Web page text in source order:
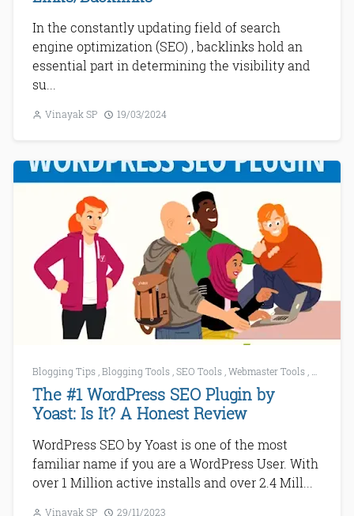
In the constantly updating field of search
engine optimization (SEO) , backlinks hold an
essential part in determining the visibility and
su...
Vinayak SP 19/03/2024
Blogging Tips Blogging Tools SEO Tools Webmaster Tools
The #1 WordPress SEO Plugin by
Yoast: Is It? A Honest Review
WordPress SEO by Yoast is one of the most
familiar name if you are a WordPress User. With
over 1 Million active installs and over 2.4 Mill...
Vinayak SP 29/11/2023